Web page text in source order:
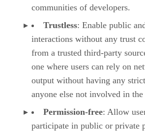
communities of developers.
Trustless: Enable public
interactions without any trust
from a trusted third-party
one where users can rely on
output without having any
anyone else not involved in
Permission-free: Allow
participate in public or private